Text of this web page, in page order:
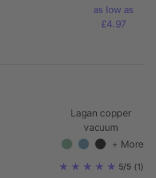
as low as
£4.97
Lagan copper
vacuum
insulated
bamboo lid 300
+ More
5/5 (1)